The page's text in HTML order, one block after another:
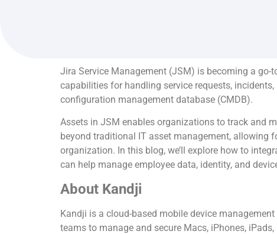
Jira Service Management (JSM) is becoming a
capabilities for handling service requests,
configuration management database (CMDB).
Assets in JSM enables organizations to track and
beyond traditional IT asset management, allowing
organization. In this blog, we’ll explore how to
can help manage employee data, identity, and
About Kandji
Kandji is a cloud-based mobile device
teams to manage and secure Macs, iPhones,